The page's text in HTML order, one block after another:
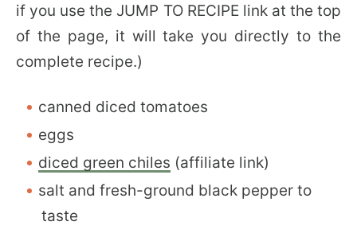
if you use the JUMP TO RECIPE link at the top
of the page, it will take you directly to the
complete recipe.)
canned diced tomatoes
eggs
diced green chiles (affiliate link)
salt and fresh-ground black pepper to
taste